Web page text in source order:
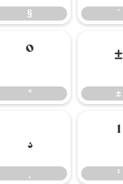
§ ¨
°
°
±
±
¸ ¹
¹